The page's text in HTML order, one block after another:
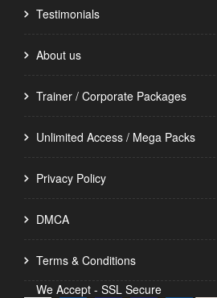
Testimonials
About us
Trainer / Corporate Packages
Unlimited Access / Mega Packs
Privacy Policy
DMCA
Terms & Conditions
We Accept - SSL Secure